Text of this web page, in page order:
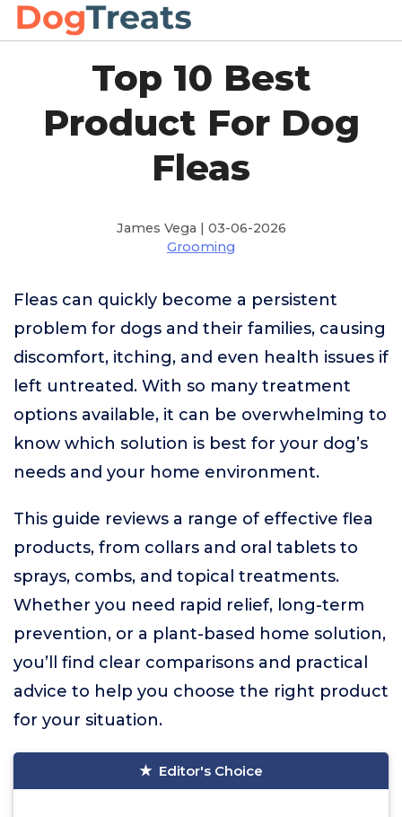
Top 10 Best
Product For Dog
Fleas
James Vega | 03-06-2026
Grooming
Fleas can quickly become a persistent
problem for dogs and their families, causing
discomfort, itching, and even health issues if
left untreated. With so many treatment
options available, it can be overwhelming to
know which solution is best for your dog’s
needs and your home environment.
This guide reviews a range of effective flea
products, from collars and oral tablets to
sprays, combs, and topical treatments.
Whether you need rapid relief, long-term
prevention, or a plant-based home solution,
you’ll find clear comparisons and practical
advice to help you choose the right product
for your situation.
Editor's Choice